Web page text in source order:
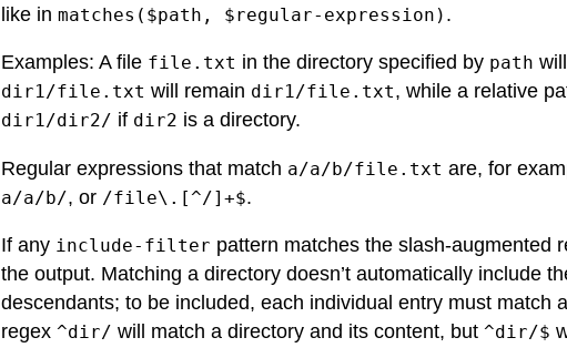
like inmatches($path, $regular-expression) .
Examples: A file file.txt in the directory specified by path
dir1/file.txt will remain dir1/file.txt, while a relative
dir1/dir2/ if dir2 is a directory.
Regular expressions that match a/a/b/file.txt are, for
a/a/b/, or /file\.[^/]+$.
If any include-filter pattern matches the slash-augmented
the output. Matching a directory doesn’t automatically include
descendants; to be included, each individual entry must match
regex^dir/ will match a directory and its content, but^dir/$